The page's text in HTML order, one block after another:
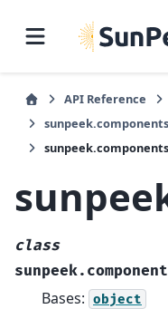
API Reference
sunpeek.components
class
Bases: object